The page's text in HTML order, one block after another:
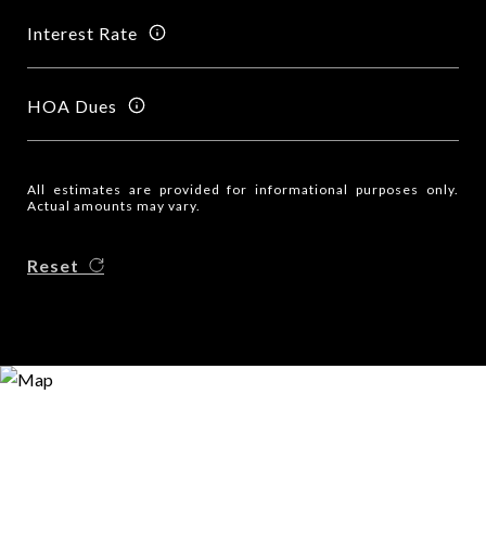
Interest Rate
HOA Dues
All estimates are provided for informational purposes only.
Actual amounts may vary.
Reset